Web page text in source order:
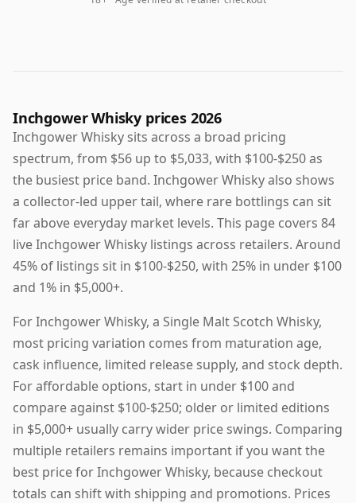
Inchgower Whisky prices 2026
Inchgower Whisky sits across a broad pricing
spectrum, from $56 up to $5,033, with $100-$250 as
the busiest price band. Inchgower Whisky also shows
a collector-led upper tail, where rare bottlings can sit
far above everyday market levels. This page covers 84
live Inchgower Whisky listings across retailers. Around
45% of listings sit in $100-$250, with 25% in under $100
and 1% in $5,000+.
For Inchgower Whisky, a Single Malt Scotch Whisky,
most pricing variation comes from maturation age,
cask influence, limited release supply, and stock depth.
For affordable options, start in under $100 and
compare against $100-$250; older or limited editions
in $5,000+ usually carry wider price swings. Comparing
multiple retailers remains important if you want the
best price for Inchgower Whisky, because checkout
totals can shift with shipping and promotions. Prices